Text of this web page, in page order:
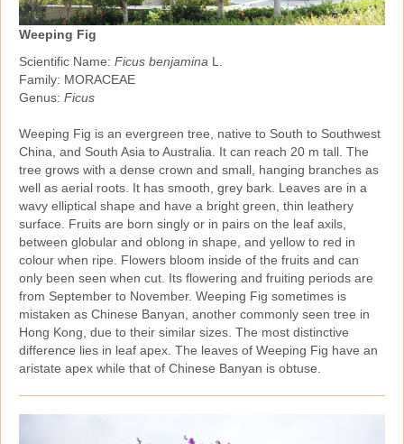
Weeping Fig
Scientific Name: Ficus benjamina L.
Family: MORACEAE
Genus: Ficus
Weeping Fig is an evergreen tree, native to South to Southwest
China, and South Asia to Australia. It can reach 20 m tall. The
tree grows with a dense crown and small, hanging branches as
well as aerial roots. It has smooth, grey bark. Leaves are in a
wavy elliptical shape and have a bright green, thin leathery
surface. Fruits are born singly or in pairs on the leaf axils,
between globular and oblong in shape, and yellow to red in
colour when ripe. Flowers bloom inside of the fruits and can
only been seen when cut. Its flowering and fruiting periods are
from September to November. Weeping Fig sometimes is
mistaken as Chinese Banyan, another commonly seen tree in
Hong Kong, due to their similar sizes. The most distinctive
difference lies in leaf apex. The leaves of Weeping Fig have an
aristate apex while that of Chinese Banyan is obtuse.